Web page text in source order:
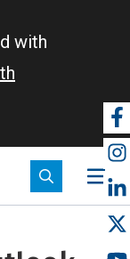
with